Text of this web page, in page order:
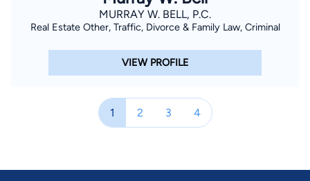
MURRAY W. BELL, P.C.
Real Estate Other, Traffic, Divorce & Family Law, Criminal
VIEW PROFILE
1 2 3 4